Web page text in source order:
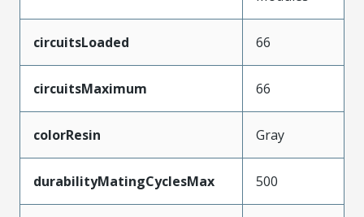
circuitsLoaded 66
circuitsMaximum 66
colorResin Gray
durabilityMatingCyclesMax 500